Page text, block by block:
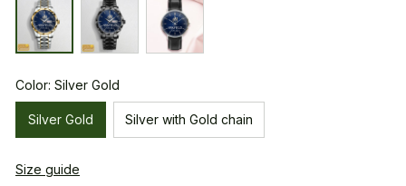
Color: Silver Gold
Silver Gold Silver with Gold chain
Size guide